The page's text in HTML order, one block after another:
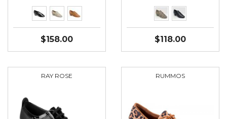
$158.00 $118.00
RAY ROSE RUMMOS